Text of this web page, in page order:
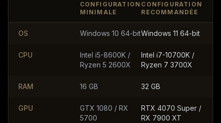
CONFIGURATION
MINIMALE
CONFIGURATION
RECOMMANDÉE
OS Windows 10 64-bitWindows 11 64-bit
CPU
Intel i5-8600K /
Ryzen 5 2600X
Intel i7-10700K /
Ryzen 7 3700X
RAM 16 GB 32 GB
GPU
GTX 1080 / RX
5700
RTX 4070 Super /
RX 7900 XT